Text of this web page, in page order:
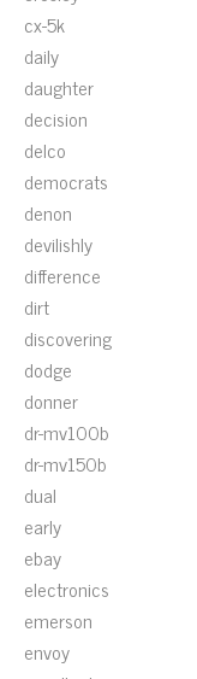
cx-5k
daily
daughter
decision
delco
democrats
denon
devilishly
difference
dirt
discovering
dodge
donner
dr-mv100b
dr-mv150b
dual
early
ebay
electronics
emerson
envoy